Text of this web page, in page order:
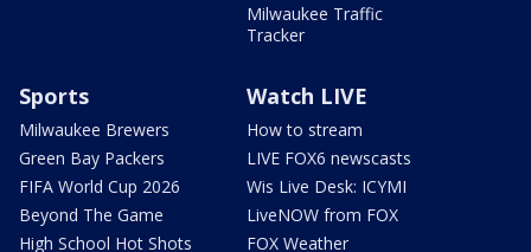
Milwaukee Traffic
Tracker
Sports
Milwaukee Brewers
Green Bay Packers
FIFA World Cup 2026
Beyond The Game
High School Hot Shots
Watch LIVE
How to stream
LIVE FOX6 newscasts
Wis Live Desk: ICYMI
LiveNOW from FOX
FOX Weather